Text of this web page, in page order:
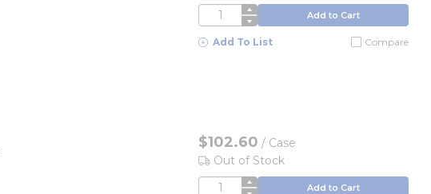
QTY Add to Cart
Add To List Compare
$102.60 / Case
Out of Stock
QTY Add to Cart